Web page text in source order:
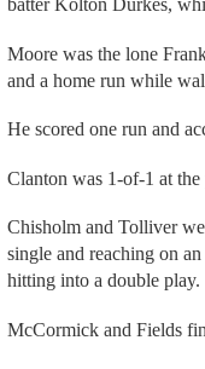
batter Kolton Durkes,
Moore was the lone
and a home run while
He scored one run and
Clanton was 1-of-1 at
Chisholm and Tolliver
single and reaching on
hitting into a double play.
McCormick and Fields